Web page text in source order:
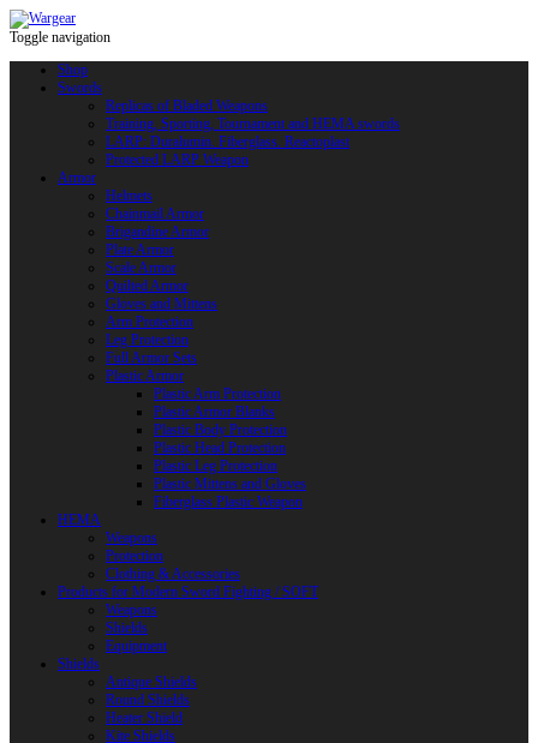
Toggle navigation
Shop
Swords
Replicas of Bladed Weapons
Training, Sporting, Tournament and HEMA swords
LARP: Duralumin. Fiberglass. Reactoplast
Protected LARP Weapon
Armor
Helmets
Chainmail Armor
Brigandine Armor
Plate Armor
Scale Armor
Quilted Armor
Gloves and Mittens
Arm Protection
Leg Protection
Full Armor Sets
Plastic Armor
Plastic Arm Protection
Plastic Armor Blanks
Plastic Body Protection
Plastic Head Protection
Plastic Leg Protection
Plastic Mittens and Gloves
Fiberglass Plastic Weapon
HEMA
Weapons
Protection
Clothing & Accessories
Products for Modern Sword Fighting / SOFT
Weapons
Shields
Equipment
Shields
Antique Shields
Round Shields
Heater Shield
Kite Shields